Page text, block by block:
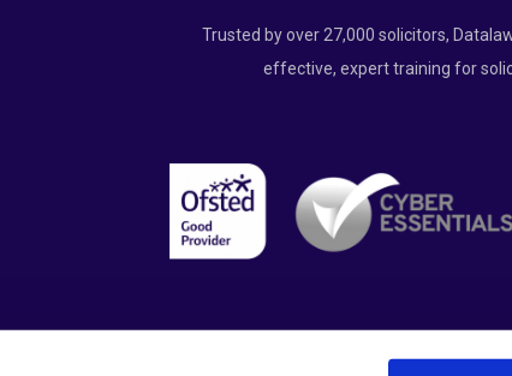
Trusted by over 27,000 solicitors,
effective, expert training for